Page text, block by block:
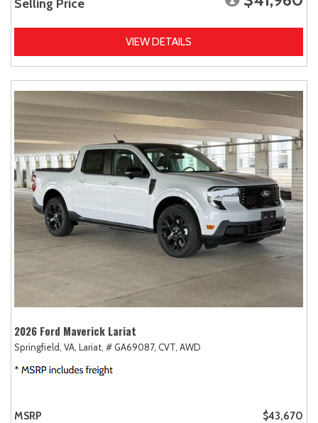
Selling Price
VIEW DETAILS
2026 Ford Maverick Lariat
Springfield, VA, Lariat, # GA69087, CVT, AWD
MSRP
$43,670